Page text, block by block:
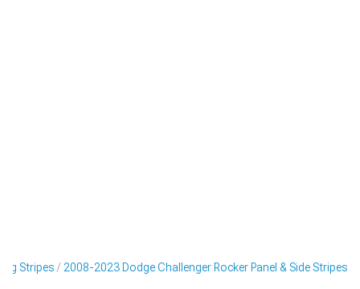
Stripes 2008-2023 Dodge Challenger Rocker Panel & Side Stripes